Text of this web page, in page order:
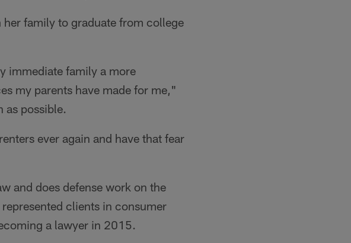
family to graduate from college
immediate family a more
my parents have made for me,"
as possible.
ever again and have that fear
and does defense work on the
clients in consumer
a lawyer in 2015.